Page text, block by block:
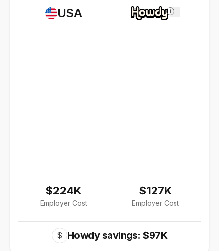
USA
$224K
Employer Cost
i
$127K
Employer Cost
$ Howdy savings: $97K